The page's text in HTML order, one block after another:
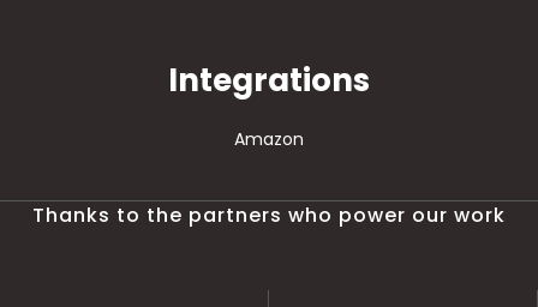
Integrations
Amazon
Thanks to the partners who power our work